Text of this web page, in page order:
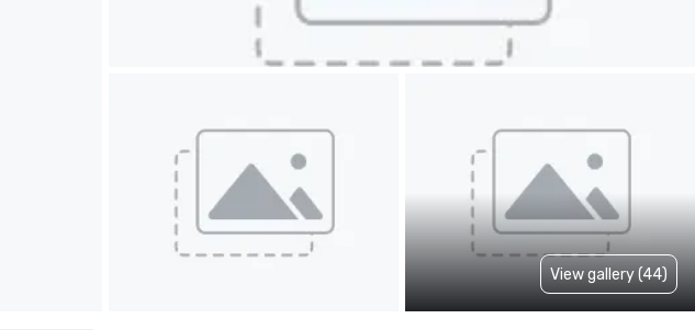
View gallery (44)